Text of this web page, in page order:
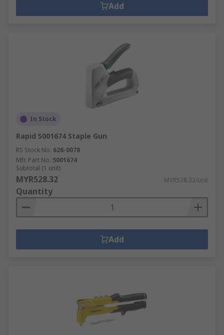
Add
In Stock
Rapid 5001674 Staple Gun
RS Stock No. 626-0078
Mfr. Part No. 5001674
Subtotal (1 unit)
MYR528.32 MYR528.32/unit
Quantity
Add